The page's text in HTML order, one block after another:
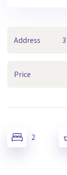
Address
Price
2